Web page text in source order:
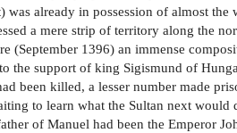
was already in possession of almost
a mere strip of territory along the
(September 1396) an immense
the support of king Sigismund of
been killed, a lesser number made
to learn what the Sultan next would
of Manuel had been the Emperor